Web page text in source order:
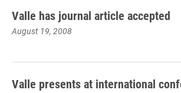
Valle has journal article accepted
August 19, 2008
Valle presents at international